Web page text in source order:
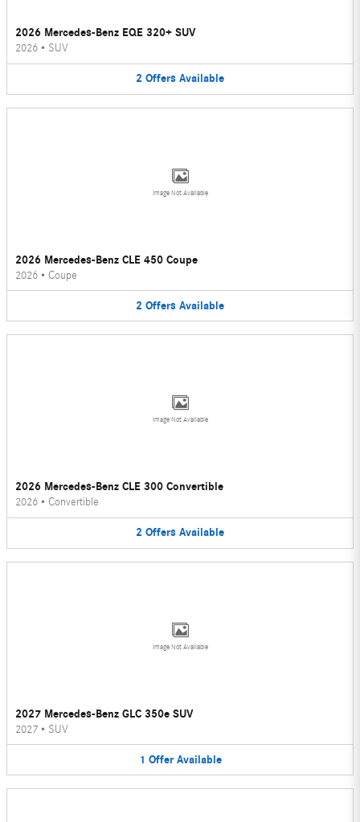
2026 Mercedes-Benz EQE 320+ SUV
2026 • SUV
2 Offers Available
Image Not Available
2026 Mercedes-Benz CLE 450 Coupe
2026 • Coupe
2 Offers Available
Image Not Available
2026 Mercedes-Benz CLE 300 Convertible
2026 • Convertible
2 Offers Available
Image Not Available
2027 Mercedes-Benz GLC 350e SUV
2027 • SUV
1 Offer Available